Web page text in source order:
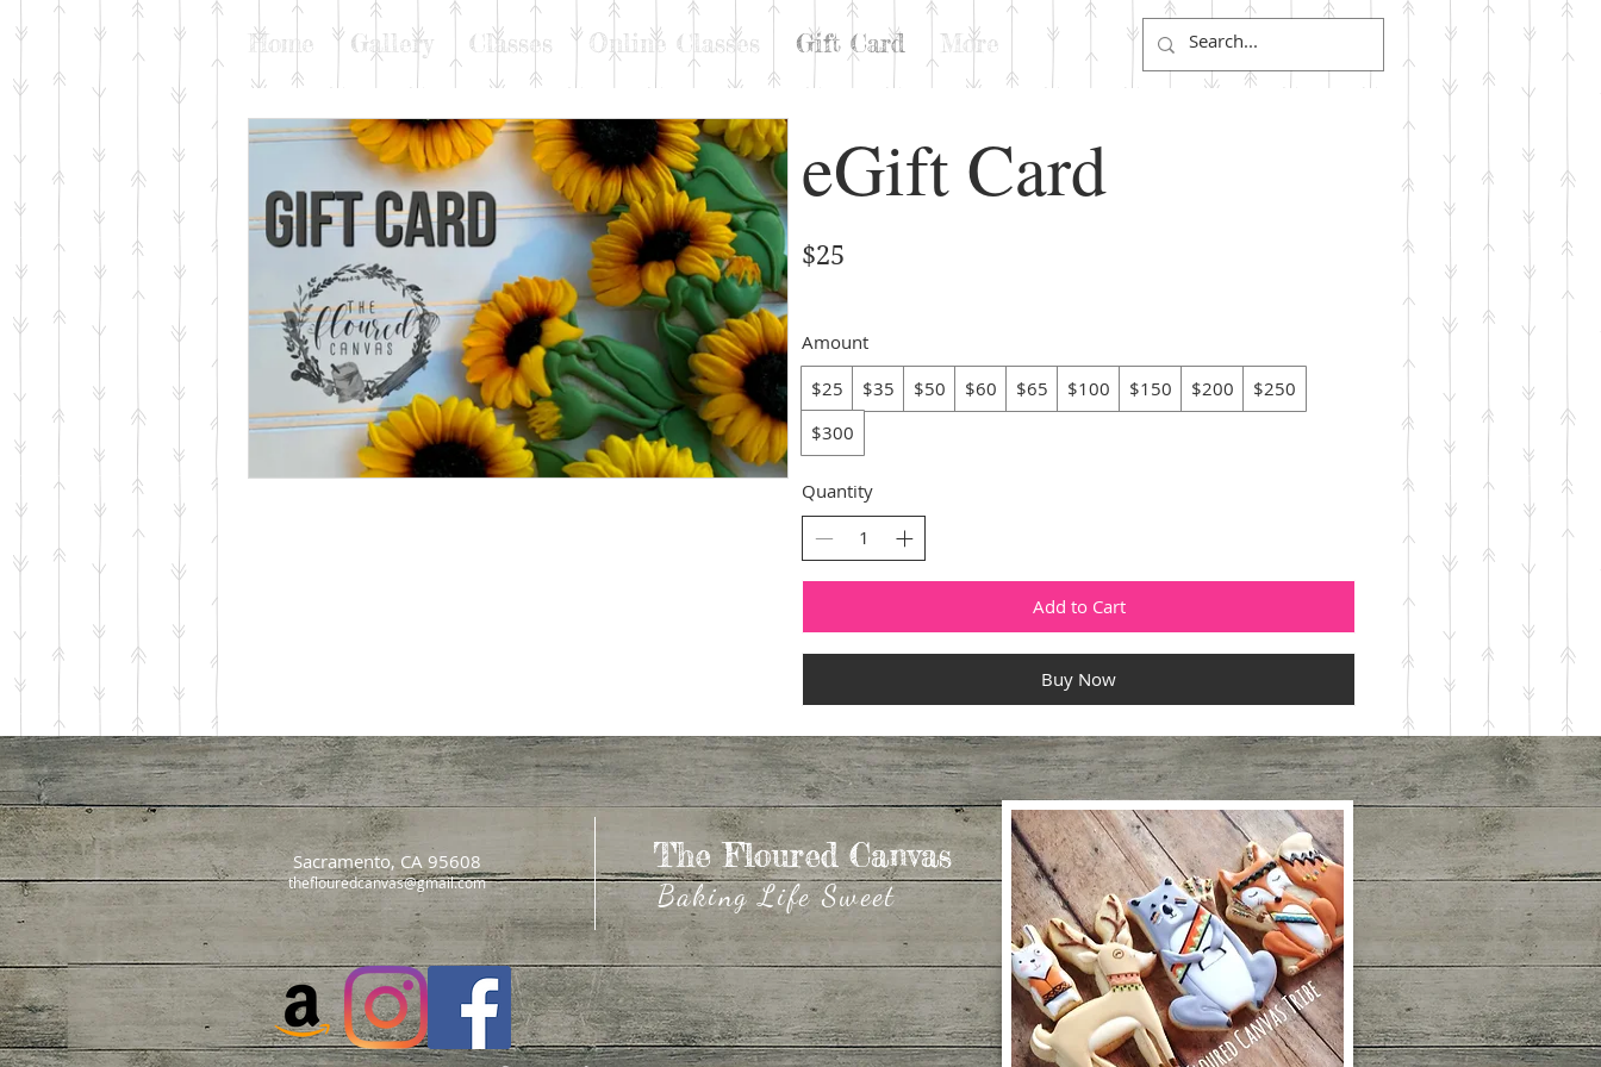
Home Gallery Classes Online Classes Gift Card More Log In
eGift Card
$25
Amount
$25
$35 $50 $60 $65 $100 $150 $200
$250
$300
Quantity
Add to Cart
Buy Now
The Floured Canvas
Baking Life Sweet
Sacramento, CA 95608
theflouredcanvas@gmail.com
The Floured Canvas